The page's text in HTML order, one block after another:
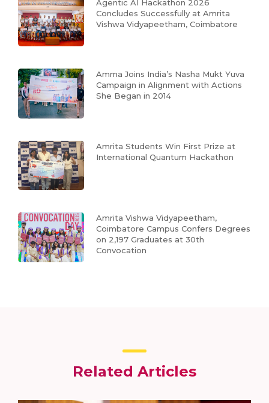
Agentic AI Hackathon 2026
Concludes Successfully at Amrita
Vishwa Vidyapeetham, Coimbatore
Amma Joins India’s Nasha Mukt Yuva
Campaign in Alignment with Actions
She Began in 2014
Amrita Students Win First Prize at
International Quantum Hackathon
Amrita Vishwa Vidyapeetham,
Coimbatore Campus Confers Degrees
on 2,197 Graduates at 30th
Convocation
Related Articles